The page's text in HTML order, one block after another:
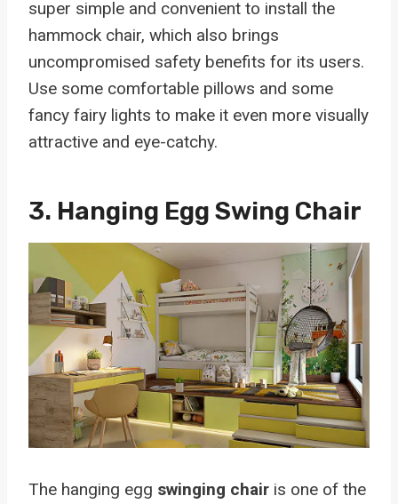
super simple and convenient to install the
hammock chair, which also brings
uncompromised safety benefits for its users.
Use some comfortable pillows and some
fancy fairy lights to make it even more visually
attractive and eye-catchy.
3. Hanging Egg Swing Chair
The hanging egg swinging chair is one of the